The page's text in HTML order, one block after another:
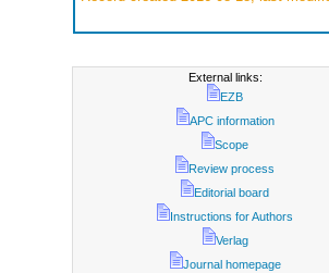
External links:
EZB
APC information
Scope
Review process
Editorial board
Instructions for Authors
Verlag
Journal homepage